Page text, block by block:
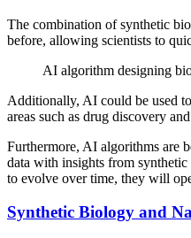
The combination of synthetic
before, allowing scientists to
AI algorithm designing
Additionally, AI could be used
areas such as drug discovery
Furthermore, AI algorithms are
data with insights from
to evolve over time, they will
Synthetic Biology and